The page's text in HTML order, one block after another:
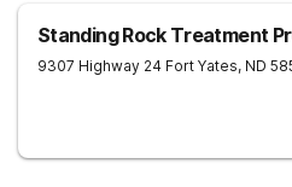
Standing Rock Treatment
9307 Highway 24 Fort Yates, ND